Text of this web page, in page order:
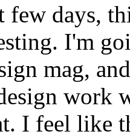
few days,
I'm
mag,
work
I feel like